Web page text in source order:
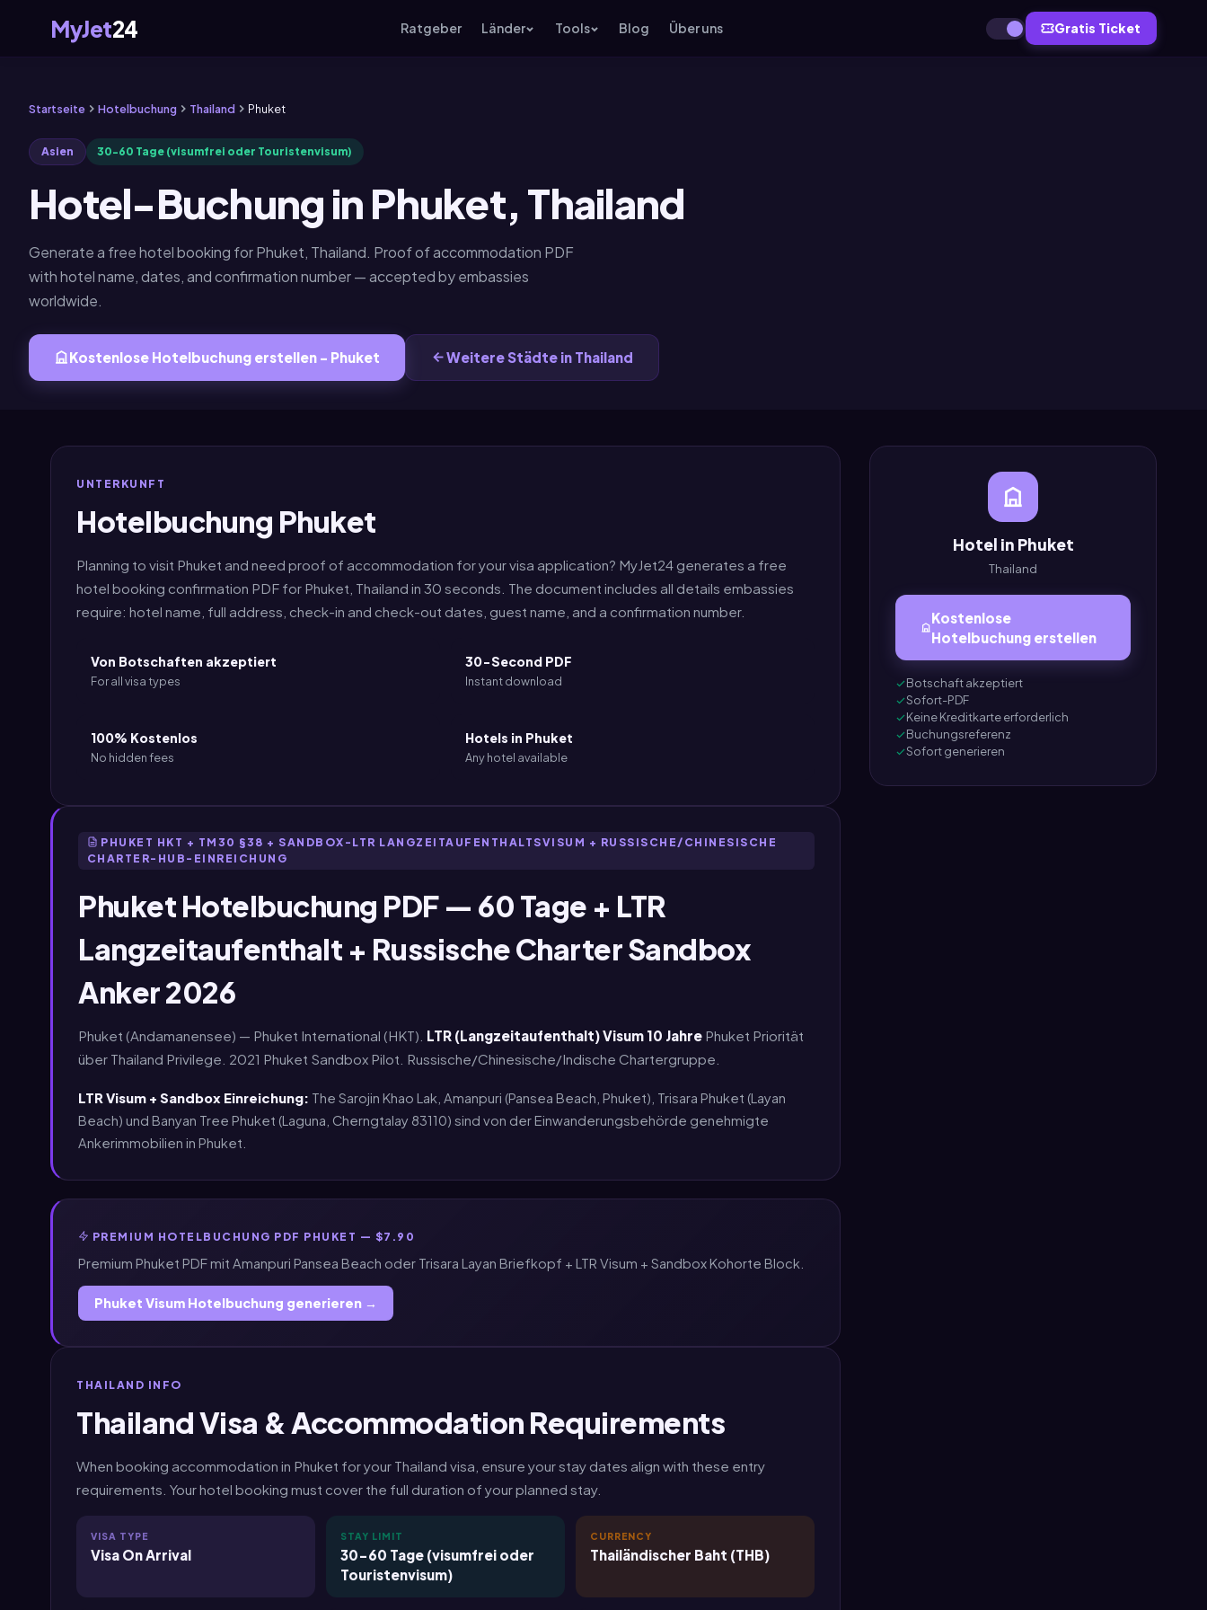
MyJet24 Ratgeber Länder Tools Blog Über uns Gratis Ticket
Startseite Hotelbuchung Thailand Phuket
Asien 30-60 Tage (visumfrei oder Touristenvisum)
Hotel-Buchung in Phuket, Thailand
Generate a free hotel booking for Phuket, Thailand. Proof of accommodation PDF
with hotel name, dates, and confirmation number — accepted by embassies
worldwide.
Kostenlose Hotelbuchung erstellen - Phuket Weitere Städte in Thailand
UNTERKUNFT
Hotelbuchung Phuket
Planning to visit Phuket and need proof of accommodation for your visa application? MyJet24 generates a free
hotel booking confirmation PDF for Phuket, Thailand in 30 seconds. The document includes all details embassies
require: hotel name, full address, check-in and check-out dates, guest name, and a confirmation number.
Von Botschaften akzeptiert
For all visa types
30-Second PDF
Instant download
100% Kostenlos
No hidden fees
Hotels in Phuket
Any hotel available
PHUKET HKT + TM30 §38 + SANDBOX-LTR LANGZEITAUFENTHALTSVISUM + RUSSISCHE/CHINESISCHE
CHARTER-HUB-EINREICHUNG
Phuket Hotelbuchung PDF — 60 Tage + LTR
Langzeitaufenthalt + Russische Charter Sandbox
Anker 2026
Phuket (Andamanensee) — Phuket International (HKT). LTR (Langzeitaufenthalt) Visum 10 Jahre Phuket Priorität
über Thailand Privilege. 2021 Phuket Sandbox Pilot. Russische/Chinesische/Indische Chartergruppe.
LTR Visum + Sandbox Einreichung: The Sarojin Khao Lak, Amanpuri (Pansea Beach, Phuket), Trisara Phuket (Layan
Beach) und Banyan Tree Phuket (Laguna, Cherngtalay 83110) sind von der Einwanderungsbehörde genehmigte
Ankerimmobilien in Phuket.
PREMIUM HOTELBUCHUNG PDF PHUKET — $7.90
Premium Phuket PDF mit Amanpuri Pansea Beach oder Trisara Layan Briefkopf + LTR Visum + Sandbox Kohorte Block.
Phuket Visum Hotelbuchung generieren →
THAILAND INFO
Thailand Visa & Accommodation Requirements
When booking accommodation in Phuket for your Thailand visa, ensure your stay dates align with these entry
requirements. Your hotel booking must cover the full duration of your planned stay.
VISA TYPE
Visa On Arrival
STAY LIMIT
30-60 Tage (visumfrei oder
Touristenvisum)
CURRENCY
Thailändischer Baht (THB)
Hotel in Phuket
Thailand
Kostenlose
Hotelbuchung erstellen
Botschaft akzeptiert
Sofort-PDF
Keine Kreditkarte erforderlich
Buchungsreferenz
Sofort generieren